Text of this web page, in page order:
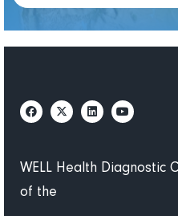
WELL Health Diagnostic
of the